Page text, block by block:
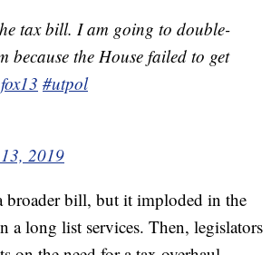
tax bill. I am going to double-
because the House failed to get
#utpol
2019
broader bill, but it imploded in the
a long list services. Then, legislators